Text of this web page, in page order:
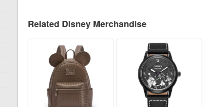
Related Disney Merchandise